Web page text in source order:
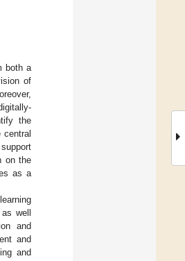
both a
of
the
central
on the
as a
well
and
and
and